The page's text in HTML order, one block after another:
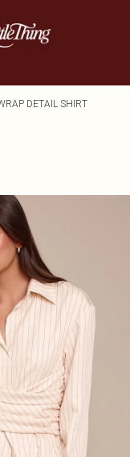
DETAIL SHIRT